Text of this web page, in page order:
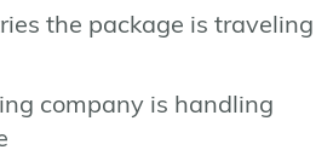
the package is traveling
company is handling